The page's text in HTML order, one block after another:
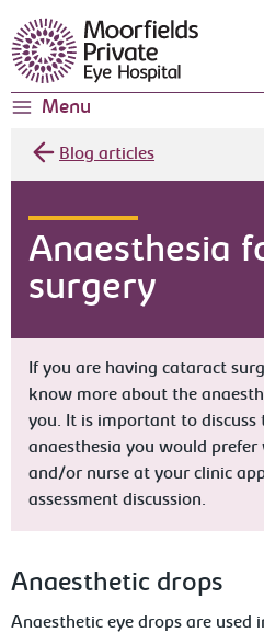
Moorfields Eye Hospital
Menu
Blog articles
Anaesthesia
surgery
If you are having cataract
know more about the
you. It is important to
anaesthesia you would
and/or nurse at your clinic
assessment discussion.
Anaesthetic drops
Anaesthetic eye drops are used